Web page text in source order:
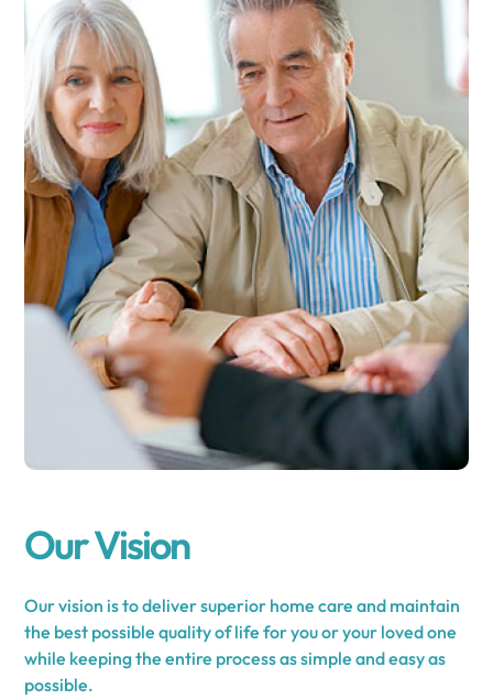
Our Vision
Our vision is to deliver superior home care and maintain
the best possible quality of life for you or your loved one
while keeping the entire process as simple and easy as
possible.